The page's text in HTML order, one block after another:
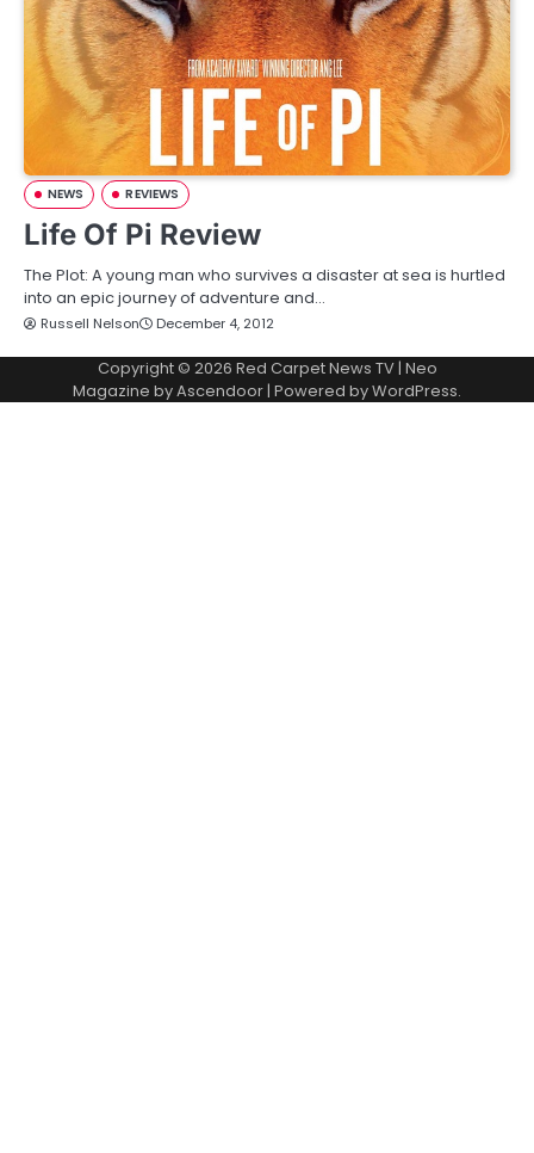
NEWS REVIEWS
Life Of Pi Review
The Plot: A young man who survives a disaster at sea is hurtled
into an epic journey of adventure and…
Russell Nelson December 4, 2012
Copyright © 2026 Red Carpet News TV| Neo
Magazine byAscendoor| Powered byWordPress.